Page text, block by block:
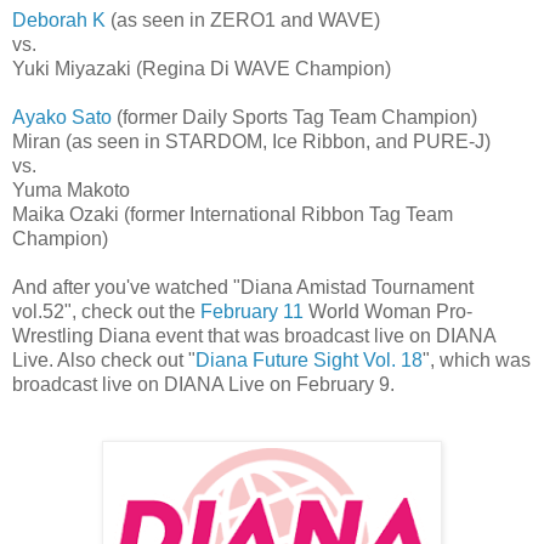
Deborah K (as seen in ZERO1 and WAVE)
vs.
Yuki Miyazaki (Regina Di WAVE Champion)
Ayako Sato (former Daily Sports Tag Team Champion)
Miran (as seen in STARDOM, Ice Ribbon, and PURE-J)
vs.
Yuma Makoto
Maika Ozaki (former International Ribbon Tag Team
Champion)
And after you've watched "Diana Amistad Tournament
vol.52", check out the February 11 World Woman Pro-
Wrestling Diana event that was broadcast live on DIANA
Live. Also check out "Diana Future Sight Vol. 18", which was
broadcast live on DIANA Live on February 9.